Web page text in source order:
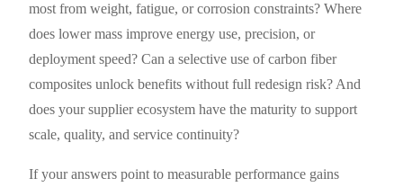
most from weight, fatigue, or corrosion constraints? Where
does lower mass improve energy use, precision, or
deployment speed? Can a selective use of carbon fiber
composites unlock benefits without full redesign risk? And
does your supplier ecosystem have the maturity to support
scale, quality, and service continuity?
If your answers point to measurable performance gains